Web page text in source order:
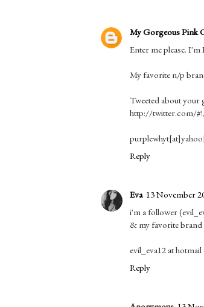
My Gorgeous Pink
Enter me please.
My favorite n/p
Tweeted about your
http://twitter.com/#!/
Reply
Eva 13 November
i'm a follower
& my favorite brand
evil_eva12 at
Reply